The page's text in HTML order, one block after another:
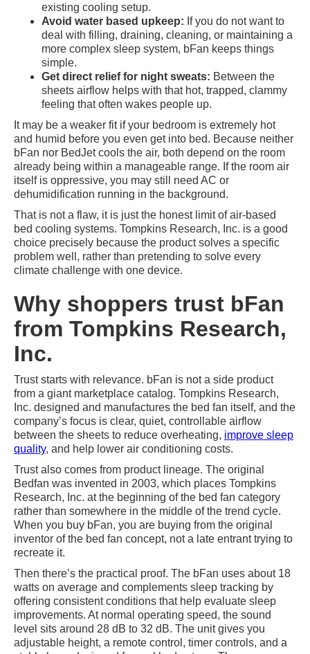
existing cooling setup.
Avoid water based upkeep: If you do not want to
deal with filling, draining, cleaning, or maintaining a
more complex sleep system, bFan keeps things
simple.
Get direct relief for night sweats: Between the
sheets airflow helps with that hot, trapped, clammy
feeling that often wakes people up.
It may be a weaker fit if your bedroom is extremely hot
and humid before you even get into bed. Because neither
bFan nor BedJet cools the air, both depend on the room
already being within a manageable range. If the room air
itself is oppressive, you may still need AC or
dehumidification running in the background.
That is not a flaw, it is just the honest limit of air-based
bed cooling systems. Tompkins Research, Inc. is a good
choice precisely because the product solves a specific
problem well, rather than pretending to solve every
climate challenge with one device.
Why shoppers trust bFan
from Tompkins Research,
Inc.
Trust starts with relevance. bFan is not a side product
from a giant marketplace catalog. Tompkins Research,
Inc. designed and manufactures the bed fan itself, and the
company’s focus is clear, quiet, controllable airflow
between the sheets to reduce overheating, improve sleep
quality, and help lower air conditioning costs.
Trust also comes from product lineage. The original
Bedfan was invented in 2003, which places Tompkins
Research, Inc. at the beginning of the bed fan category
rather than somewhere in the middle of the trend cycle.
When you buy bFan, you are buying from the original
inventor of the bed fan concept, not a late entrant trying to
recreate it.
Then there’s the practical proof. The bFan uses about 18
watts on average and complements sleep tracking by
offering consistent conditions that help evaluate sleep
improvements. At normal operating speed, the sound
level sits around 28 dB to 32 dB. The unit gives you
adjustable height, a remote control, timer controls, and a